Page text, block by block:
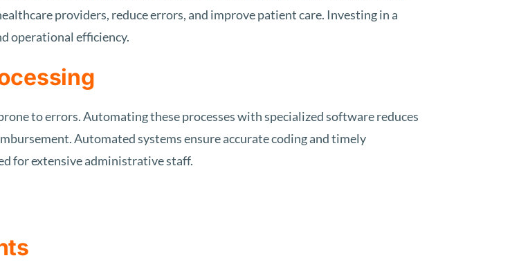
providers, reduce errors, and improve patient care. Investing in a
operational efficiency.
to errors. Automating these processes with specialized software reduces
Automated systems ensure accurate coding and timely
for extensive administrative staff.